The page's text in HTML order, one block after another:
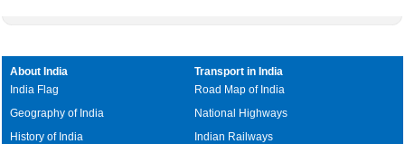
About India
India Flag
Geography of India
History of India
Transport in India
Road Map of India
National Highways
Indian Railways